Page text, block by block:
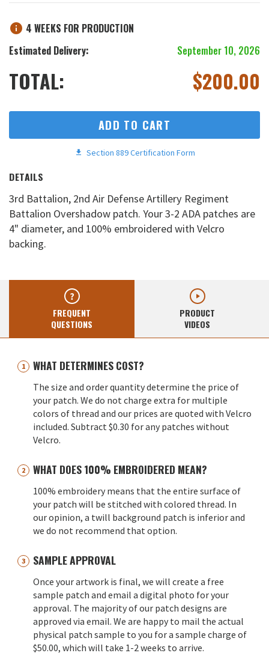
4 WEEKS FOR PRODUCTION
Estimated Delivery:
September 10, 2026
TOTAL: $200.00
ADD TO CART
Section 889 Certification Form
DETAILS
3rd Battalion, 2nd Air Defense Artillery Regiment
Battalion Overshadow patch. Your 3-2 ADA patches are
4" diameter, and 100% embroidered with Velcro
backing.
FREQUENT
QUESTIONS
PRODUCT
VIDEOS
WHAT DETERMINES COST?
The size and order quantity determine the price of
your patch. We do not charge extra for multiple
colors of thread and our prices are quoted with Velcro
included. Subtract $0.30 for any patches without
Velcro.
WHAT DOES 100% EMBROIDERED MEAN?
100% embroidery means that the entire surface of
your patch will be stitched with colored thread. In
our opinion, a twill background patch is inferior and
we do not recommend that option.
SAMPLE APPROVAL
Once your artwork is final, we will create a free
sample patch and email a digital photo for your
approval. The majority of our patch designs are
approved via email. We are happy to mail the actual
physical patch sample to you for a sample charge of
$50.00, which will take 1-2 weeks to arrive.